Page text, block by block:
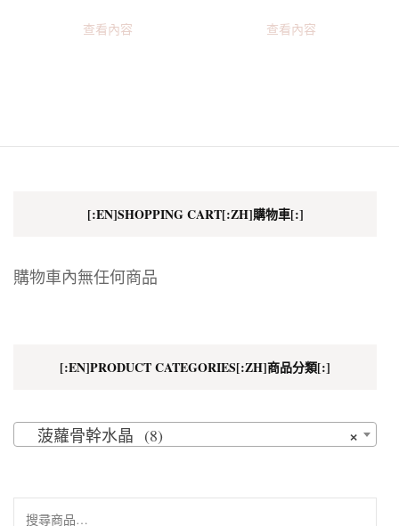
查看內容 查看內容
[:EN]SHOPPING CART[:ZH]購物車[:]
購物車內無任何商品
[:EN]PRODUCT CATEGORIES[:ZH]商品分類[:]
×
菠蘿骨幹水晶 (8)
搜